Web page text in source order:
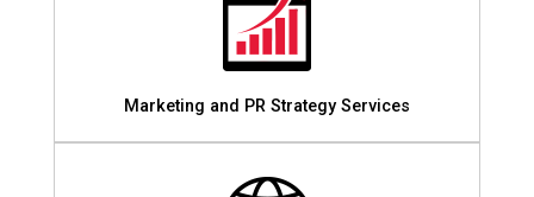
Marketing and PR Strategy Services